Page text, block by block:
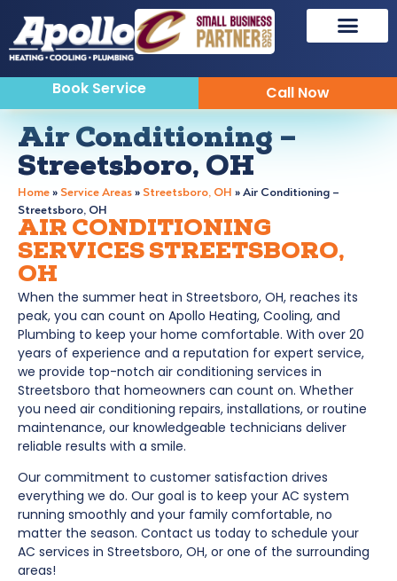
Book Service Call Now
Air Conditioning –
Streetsboro, OH
Home» Service Areas» Streetsboro, OH »Air Conditioning –
Streetsboro, OH
AIR CONDITIONING
SERVICES STREETSBORO,
OH
When the summer heat in Streetsboro, OH, reaches its
peak, you can count on Apollo Heating, Cooling, and
Plumbing to keep your home comfortable. With over 20
years of experience and a reputation for expert service,
we provide top-notch air conditioning services in
Streetsboro that homeowners can count on. Whether
you need air conditioning repairs, installations, or routine
maintenance, our knowledgeable technicians deliver
reliable results with a smile.
Our commitment to customer satisfaction drives
everything we do. Our goal is to keep your AC system
running smoothly and your family comfortable, no
matter the season. Contact us today to schedule your
AC services in Streetsboro, OH, or one of the surrounding
areas!